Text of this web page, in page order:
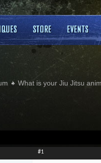
What is your Jiu Jitsu
#1